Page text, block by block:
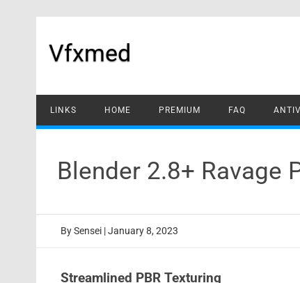
Vfxmed
LINKS HOME PREMIUM FAQ
Blender 2.8+ Ravage
BySensei | January 8, 2023
Streamlined PBR Texturing